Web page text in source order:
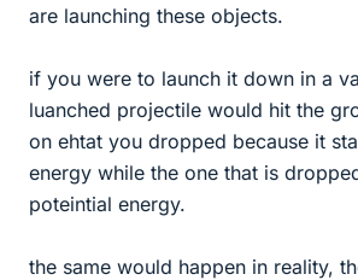
are launching these objects.
if you were to launch it down in a
luanched projectile would hit the
on ehtat you dropped because it
energy while the one that is
poteintial energy.
the same would happen in reality,